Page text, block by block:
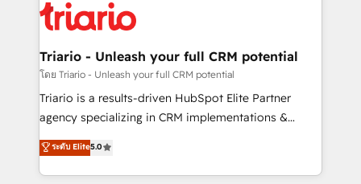
clients.” - Brian Garvey, VP, Solutions Partner
Program, HubSpot.
référencement, votre stratégie digitale et le pilotage
et l'intégration d'HubSpot ! Les grandes phases d'un
projet HubSpot avec DIGITALISIM : 🧽 Nettoyage,
migration et intégration des bases de données. 🚀
Développement des interfaces avec vos logiciels
Book Process & Guidelines utilisateurs 🎓
Formations des utilisateurs
Triario - Unleash your full CRM potential
โดย Triario - Unleash your full CRM potential
Triario is a results-driven HubSpot Elite Partner
agency specializing in CRM implementations &
migrations, Revenue Operations, Custom
Integrations, Custom AI agents and AI-ready Website
Design With over 15 years of experience, we help
ระดับ Elite5.0